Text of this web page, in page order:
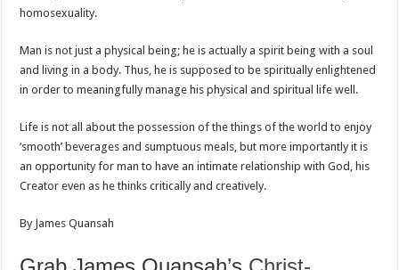
homosexuality.
Man is not just a physical being; he is actually a spirit being with a soul
and living in a body. Thus, he is supposed to be spiritually enlightened
in order to meaningfully manage his physical and spiritual life well.
Life is not all about the possession of the things of the world to enjoy
‘smooth’ beverages and sumptuous meals, but more importantly it is
an opportunity for man to have an intimate relationship with God, his
Creator even as he thinks critically and creatively.
By James Quansah